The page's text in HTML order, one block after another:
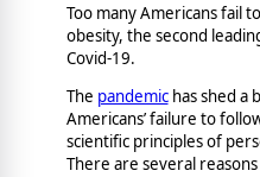
Too many Americans fail
obesity, the second
Covid-19.
The pandemichas shed a
Americans’ failure to
scientific principles of
There are several